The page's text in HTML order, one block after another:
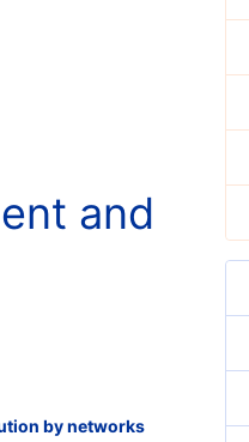
and
by networks